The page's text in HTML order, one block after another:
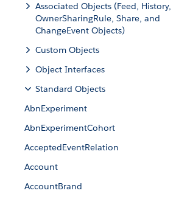
Associated Objects (Feed, History,
OwnerSharingRule, Share, and
ChangeEvent Objects)
Custom Objects
Object Interfaces
Standard Objects
AbnExperiment
AbnExperimentCohort
AcceptedEventRelation
Account
AccountBrand